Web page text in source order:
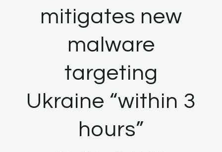
mitigates new
malware
targeting
Ukraine “within 3
hours”